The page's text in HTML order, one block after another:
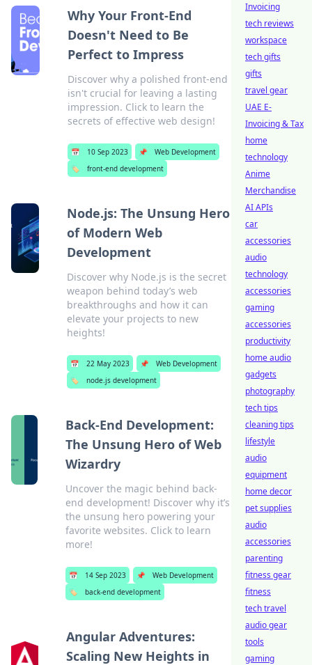
Why Your Front-End
Doesn't Need to Be
Perfect to Impress
Discover why a polished front-end
isn't crucial for leaving a lasting
impression. Click to learn the
secrets of effective web design!
📅 10 Sep 2023 📌
Web Development
🏷️
front-end development
Node.js: The Unsung Hero
of Modern Web
Development
Discover why Node.js is the secret
weapon behind today’s web
breakthroughs and how it can
elevate your projects to new
heights!
📅 22 May 2023 📌
Web Development
🏷️
node.js development
Back-End Development:
The Unsung Hero of Web
Wizardry
Uncover the magic behind back-
end development! Discover why it’s
the unsung hero powering your
favorite websites. Click to learn
more!
📅 14 Sep 2023 📌
Web Development
🏷️
back-end development
Angular Adventures:
Scaling New Heights in
Invoicing
tech reviews
workspace
tech gifts
gifts
travel gear
UAE E-
Invoicing & Tax
home
technology
Anime
Merchandise
AI APIs
car
accessories
audio
technology
accessories
gaming
accessories
productivity
home audio
gadgets
photography
tech tips
cleaning tips
lifestyle
audio
equipment
home decor
pet supplies
audio
accessories
parenting
fitness gear
fitness
tech travel
audio gear
tools
gaming